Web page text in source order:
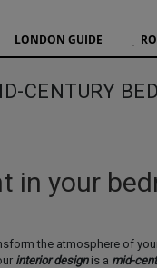
LONDON GUIDE
CENTURY
in your
the atmosphere of
interior designis a mid-